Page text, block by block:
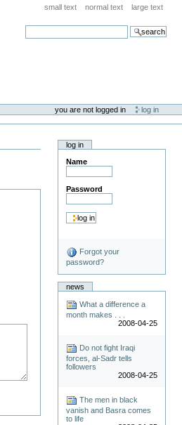
small text normal text large text
search
you are not logged in
log in
log in
Name
Password
Forgot your
password?
news
What a difference a
month makes . . .
2008-04-25
Do not fight Iraqi
forces, al-Sadr tells
followers
2008-04-25
The men in black
vanish and Basra comes
to life